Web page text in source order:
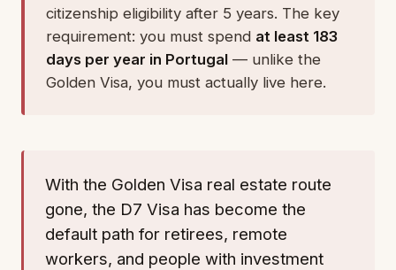
citizenship eligibility after 5 years. The key
requirement: you must spend at least 183
days per year in Portugal — unlike the
Golden Visa, you must actually live here.
With the Golden Visa real estate route
gone, the D7 Visa has become the
default path for retirees, remote
workers, and people with investment